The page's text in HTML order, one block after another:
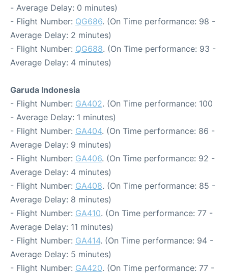
- Average Delay: 0 minutes)
- Flight Number: QG686. (On Time performance: 98 -
Average Delay: 2 minutes)
- Flight Number: QG688. (On Time performance: 93 -
Average Delay: 4 minutes)
Garuda Indonesia
- Flight Number: GA402. (On Time performance: 100
- Average Delay: 1 minutes)
- Flight Number: GA404. (On Time performance: 86 -
Average Delay: 9 minutes)
- Flight Number: GA406. (On Time performance: 92 -
Average Delay: 4 minutes)
- Flight Number: GA408. (On Time performance: 85 -
Average Delay: 8 minutes)
- Flight Number: GA410. (On Time performance: 77 -
Average Delay: 11 minutes)
- Flight Number: GA414. (On Time performance: 94 -
Average Delay: 5 minutes)
- Flight Number: GA420. (On Time performance: 77 -